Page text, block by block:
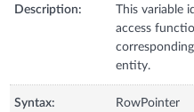
Description:
This variable
access
entity.
Syntax: RowPointer